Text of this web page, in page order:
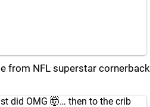
from NFL superstar cornerback
did OMG 🤯… then to the crib